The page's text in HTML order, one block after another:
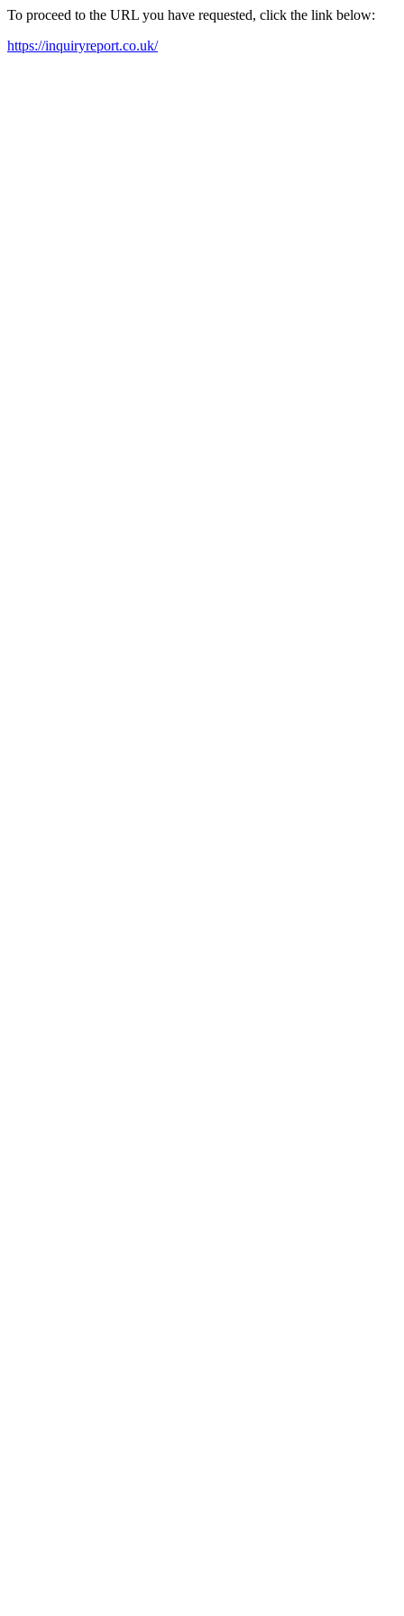
To proceed to the URL you have requested, click the link below:
https://inquiryreport.co.uk/